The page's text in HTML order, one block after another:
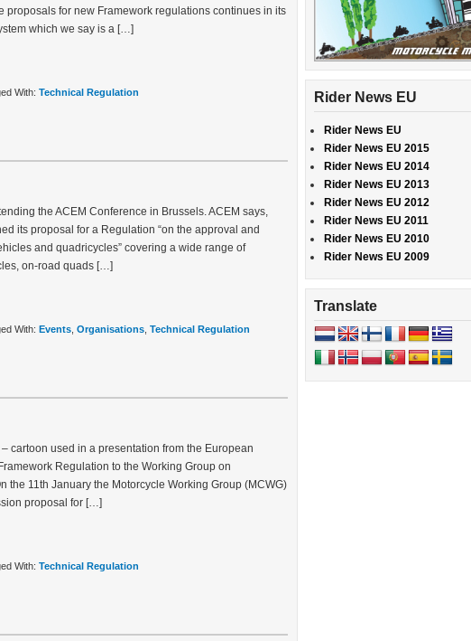
proposals for new Framework regulations continues in its
which we say is a […]
With: Technical Regulation
the ACEM Conference in Brussels. ACEM says,
its proposal for a Regulation “on the approval and
and quadricycles” covering a wide range of
on-road quads […]
With: Events Organisations Technical Regulation
cartoon used in a presentation from the European
Regulation to the Working Group on
the 11th January the Motorcycle Working Group (MCWG)
proposal for […]
With: Technical Regulation
Rider News EU
Rider News EU
Rider News EU 2015
Rider News EU 2014
Rider News EU 2013
Rider News EU 2012
Rider News EU 2011
Rider News EU 2010
Rider News EU 2009
Translate